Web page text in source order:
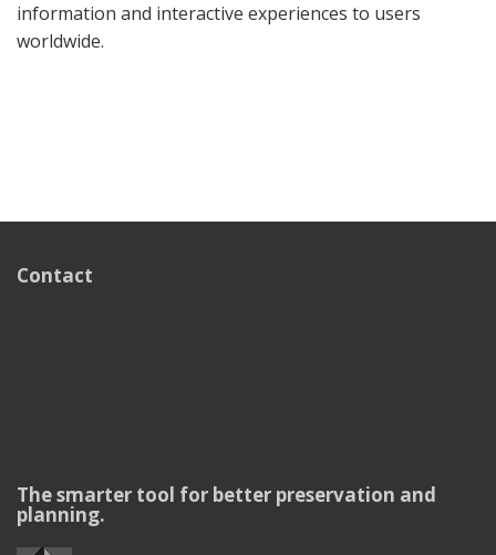
information and interactive experiences to users
worldwide.
Contact
The smarter tool for better preservation and
planning.